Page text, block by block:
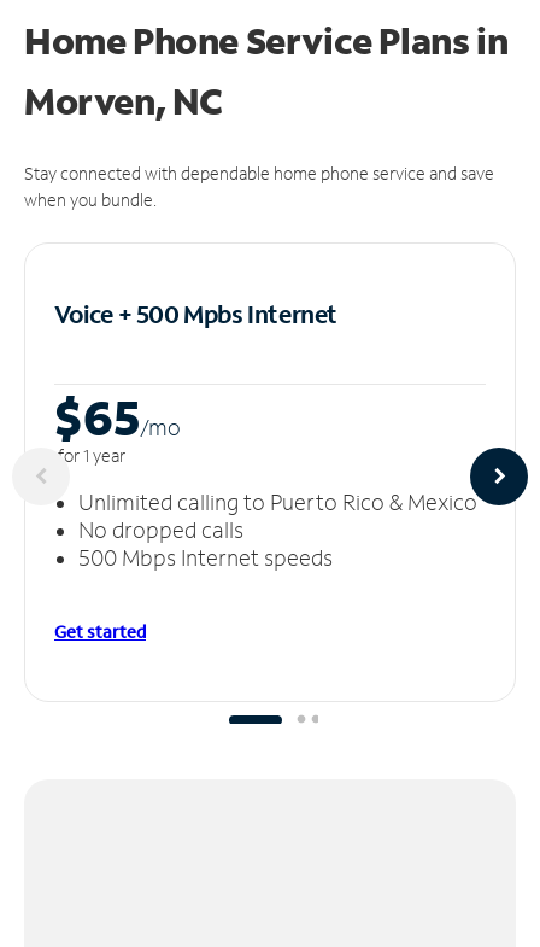
Home Phone Service Plansin
Morven, NC
Stay connected with dependable home phone service and save
when you bundle.
Voice + 500 MpbsInternet
$65/mo
for 1 year
Unlimited calling to Puerto Rico & Mexico
No dropped calls
500 Mbps Internet speeds
Get started